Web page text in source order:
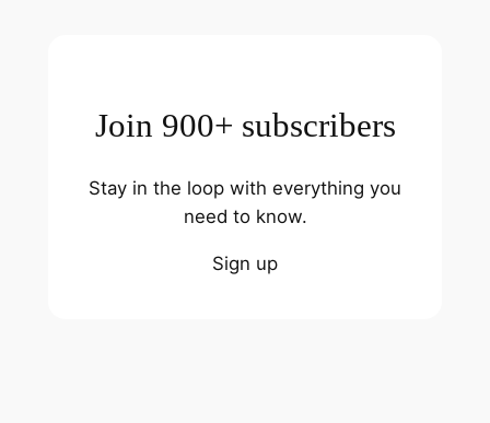
Join 900+ subscribers
Stay in the loop with everything you
need to know.
Sign up